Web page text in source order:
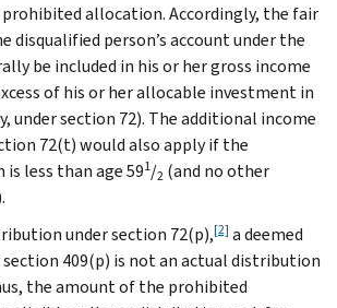
allocation. Accordingly, the fair
disqualified person’s account under the
be included in his or her gross income
of his or her allocable investment in
under section 72). The additional income
72(t) would also apply if the
less than age 591/2 (and no other
under section 72(p),[2] a deemed
409(p) is not an actual distribution
the amount of the prohibited